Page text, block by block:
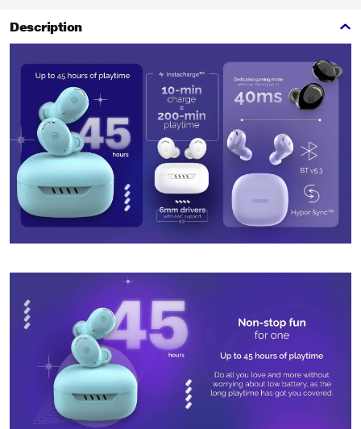
Description